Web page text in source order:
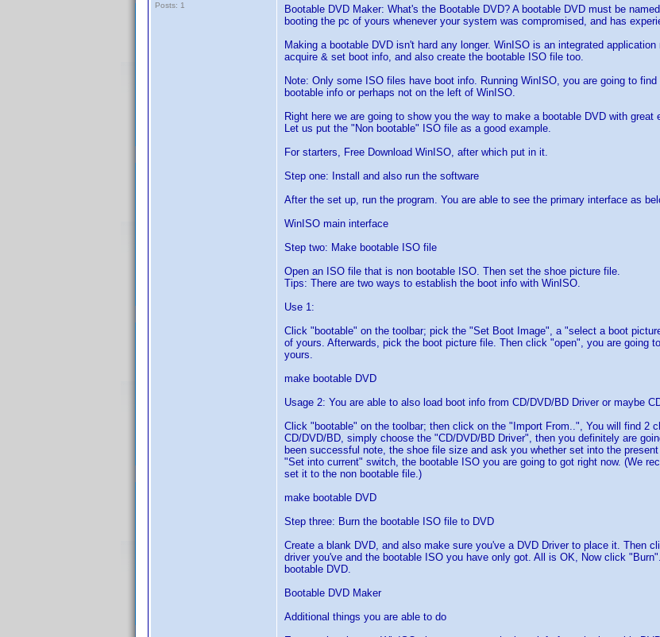
Posts: 1
Bootable DVD Maker: What's the Bootable DVD? A bootable DVD must be
booting the pc of yours whenever your system was compromised, and has
Making a bootable DVD isn't hard any longer. WinISO is an integrated
acquire & set boot info, and also create the bootable ISO file too.
Note: Only some ISO files have boot info. Running WinISO, you are going to
bootable info or perhaps not on the left of WinISO.
Right here we are going to show you the way to make a bootable DVD with great
Let us put the "Non bootable" ISO file as a good example.
For starters, Free Download WinISO, after which put in it.
Step one: Install and also run the software
After the set up, run the program. You are able to see the primary interface as
WinISO main interface
Step two: Make bootable ISO file
Open an ISO file that is non bootable ISO. Then set the shoe picture file.
Tips: There are two ways to establish the boot info with WinISO.
Use 1:
Click "bootable" on the toolbar; pick the "Set Boot Image", a "select a boot
of yours. Afterwards, pick the boot picture file. Then click "open", you are going
yours.
make bootable DVD
Usage 2: You are able to also load boot info from CD/DVD/BD Driver or maybe
Click "bootable" on the toolbar; then click on the "Import From..", You will find 2
CD/DVD/BD, simply choose the "CD/DVD/BD Driver", then you definitely are
been successful note, the shoe file size and ask you whether set into the
"Set into current" switch, the bootable ISO you are going to got right now. (We
set it to the non bootable file.)
make bootable DVD
Step three: Burn the bootable ISO file to DVD
Create a blank DVD, and also make sure you've a DVD Driver to place it. Then
driver you've and the bootable ISO you have only got. All is OK, Now click
bootable DVD.
Bootable DVD Maker
Additional things you are able to do